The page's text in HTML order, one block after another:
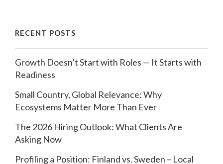
RECENT POSTS
Growth Doesn’t Start with Roles — It Starts with
Readiness
Small Country, Global Relevance: Why
Ecosystems Matter More Than Ever
The 2026 Hiring Outlook: What Clients Are
Asking Now
Profiling a Position: Finland vs. Sweden – Local